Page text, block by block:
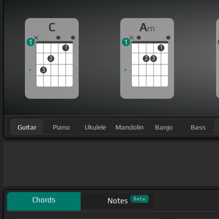
C
3
2
1
1
Am
2 3
1
1
Guitar Piano Ukulele Mandolin Banjo Bass
Chords Notes Beta